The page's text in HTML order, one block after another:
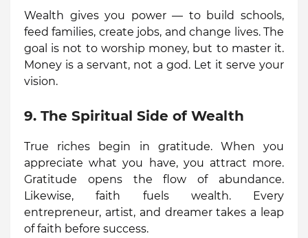
Wealth gives you power — to build schools,
feed families, create jobs, and change lives. The
goal is not to worship money, but to master it.
Money is a servant, not a god. Let it serve your
vision.
9. The Spiritual Side of Wealth
True riches begin in gratitude. When you
appreciate what you have, you attract more.
Gratitude opens the flow of abundance.
Likewise, faith fuels wealth. Every
entrepreneur, artist, and dreamer takes a leap
of faith before success.